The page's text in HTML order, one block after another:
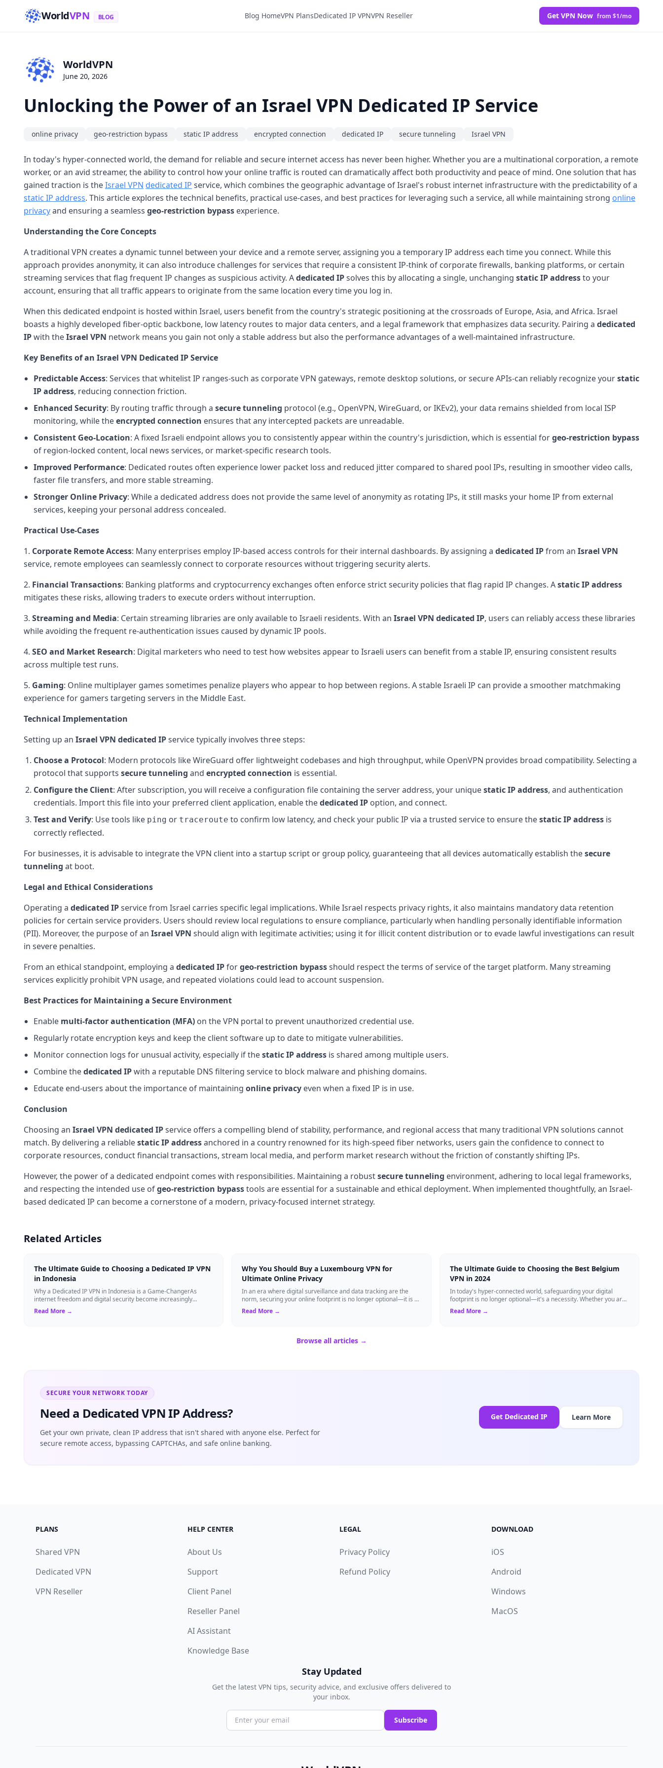
WorldVPN BLOG Blog HomeVPN PlansDedicated IP VPNVPN Reseller Get VPN Now from $1/mo
WorldVPN
June 20, 2026
Unlocking the Power of an Israel VPN Dedicated IP Service
online privacy geo-restriction bypass static IP address encrypted connection dedicated IP secure tunneling Israel VPN
In today's hyper-connected world, the demand for reliable and secure internet access has never been higher. Whether you are a multinational corporation, a remote
worker, or an avid streamer, the ability to control how your online traffic is routed can dramatically affect both productivity and peace of mind. One solution that has
gained traction is theIsrael VPN dedicated IP service, which combines the geographic advantage of Israel's robust internet infrastructure with the predictability of a
static IP address. This article explores the technical benefits, practical use-cases, and best practices for leveraging such a service, all while maintaining strong online
privacyand ensuring a seamless geo-restriction bypass experience.
Understanding the Core Concepts
A traditional VPN creates a dynamic tunnel between your device and a remote server, assigning you a temporary IP address each time you connect. While this
approach provides anonymity, it can also introduce challenges for services that require a consistent IP-think of corporate firewalls, banking platforms, or certain
streaming services that flag frequent IP changes as suspicious activity. Adedicated IPsolves this by allocating a single, unchanging static IP addressto your
account, ensuring that all traffic appears to originate from the same location every time you log in.
When this dedicated endpoint is hosted within Israel, users benefit from the country's strategic positioning at the crossroads of Europe, Asia, and Africa. Israel
boasts a highly developed fiber-optic backbone, low latency routes to major data centers, and a legal framework that emphasizes data security. Pairing a dedicated
IPwith theIsrael VPN network means you gain not only a stable address but also the performance advantages of a well-maintained infrastructure.
Key Benefits of an Israel VPN Dedicated IP Service
Predictable Access: Services that whitelist IP ranges-such as corporate VPN gateways, remote desktop solutions, or secure APIs-can reliably recognize yourstatic
IP address, reducing connection friction.
Enhanced Security: By routing traffic through a secure tunneling protocol (e.g., OpenVPN, WireGuard, or IKEv2), your data remains shielded from local ISP
monitoring, while theencrypted connection ensures that any intercepted packets are unreadable.
Consistent Geo-Location: A fixed Israeli endpoint allows you to consistently appear within the country's jurisdiction, which is essential forgeo-restriction bypass
of region-locked content, local news services, or market-specific research tools.
Improved Performance: Dedicated routes often experience lower packet loss and reduced jitter compared to shared pool IPs, resulting in smoother video calls,
faster file transfers, and more stable streaming.
Stronger Online Privacy: While a dedicated address does not provide the same level of anonymity as rotating IPs, it still masks your home IP from external
services, keeping your personal address concealed.
Practical Use-Cases
1. Corporate Remote Access: Many enterprises employ IP-based access controls for their internal dashboards. By assigning a dedicated IPfrom an Israel VPN
service, remote employees can seamlessly connect to corporate resources without triggering security alerts.
2. Financial Transactions: Banking platforms and cryptocurrency exchanges often enforce strict security policies that flag rapid IP changes. Astatic IP address
mitigates these risks, allowing traders to execute orders without interruption.
3. Streaming and Media: Certain streaming libraries are only available to Israeli residents. With an Israel VPN dedicated IP, users can reliably access these libraries
while avoiding the frequent re-authentication issues caused by dynamic IP pools.
4. SEO and Market Research: Digital marketers who need to test how websites appear to Israeli users can benefit from a stable IP, ensuring consistent results
across multiple test runs.
5. Gaming: Online multiplayer games sometimes penalize players who appear to hop between regions. A stable Israeli IP can provide a smoother matchmaking
experience for gamers targeting servers in the Middle East.
Technical Implementation
Setting up an Israel VPN dedicated IPservice typically involves three steps:
Choose a Protocol: Modern protocols like WireGuard offer lightweight codebases and high throughput, while OpenVPN provides broad compatibility. Selecting a
protocol that supports secure tunneling and encrypted connection is essential.
Configure the Client: After subscription, you will receive a configuration file containing the server address, your uniquestatic IP address, and authentication
credentials. Import this file into your preferred client application, enable thededicated IP option, and connect.
Test and Verify: Use tools like ping or traceroute to confirm low latency, and check your public IP via a trusted service to ensure thestatic IP address is
correctly reflected.
For businesses, it is advisable to integrate the VPN client into a startup script or group policy, guaranteeing that all devices automatically establish thesecure
tunneling at boot.
Legal and Ethical Considerations
Operating a dedicated IPservice from Israel carries specific legal implications. While Israel respects privacy rights, it also maintains mandatory data retention
policies for certain service providers. Users should review local regulations to ensure compliance, particularly when handling personally identifiable information
(PII). Moreover, the purpose of an Israel VPN should align with legitimate activities; using it for illicit content distribution or to evade lawful investigations can result
in severe penalties.
From an ethical standpoint, employing a dedicated IPforgeo-restriction bypassshould respect the terms of service of the target platform. Many streaming
services explicitly prohibit VPN usage, and repeated violations could lead to account suspension.
Best Practices for Maintaining a Secure Environment
Enable multi-factor authentication (MFA) on the VPN portal to prevent unauthorized credential use.
Regularly rotate encryption keys and keep the client software up to date to mitigate vulnerabilities.
Monitor connection logs for unusual activity, especially if thestatic IP address is shared among multiple users.
Combine thededicated IPwith a reputable DNS filtering service to block malware and phishing domains.
Educate end-users about the importance of maintaining online privacy even when a fixed IP is in use.
Conclusion
Choosing an Israel VPN dedicated IPservice offers a compelling blend of stability, performance, and regional access that many traditional VPN solutions cannot
match. By delivering a reliablestatic IP addressanchored in a country renowned for its high-speed fiber networks, users gain the confidence to connect to
corporate resources, conduct financial transactions, stream local media, and perform market research without the friction of constantly shifting IPs.
However, the power of a dedicated endpoint comes with responsibilities. Maintaining a robustsecure tunneling environment, adhering to local legal frameworks,
and respecting the intended use ofgeo-restriction bypasstools are essential for a sustainable and ethical deployment. When implemented thoughtfully, an Israel-
based dedicated IP can become a cornerstone of a modern, privacy-focused internet strategy.
Related Articles
The Ultimate Guide to Choosing a Dedicated IP VPN
in Indonesia
Why a Dedicated IP VPN in Indonesia is a Game-ChangerAs
internet freedom and digital security become increasingly
critical, finding the right Virtual ...
Read More →
Why You Should Buy a Luxembourg VPN for
Ultimate Online Privacy
In an era where digital surveillance and data tracking are the
norm, securing your online footprint is no longer optional—it is a
necessity. If you ...
Read More →
The Ultimate Guide to Choosing the Best Belgium
VPN in 2024
In today's hyper-connected world, safeguarding your digital
footprint is no longer optional—it's a necessity. Whether you are
a resident of Brussels...
Read More →
Browse all articles →
SECURE YOUR NETWORK TODAY
Need a Dedicated VPN IP Address?
Get your own private, clean IP address that isn't shared with anyone else. Perfect for
secure remote access, bypassing CAPTCHAs, and safe online banking.
Get Dedicated IP Learn More
PLANS
Shared VPN
Dedicated VPN
VPN Reseller
HELP CENTER
About Us
Support
Client Panel
Reseller Panel
AI Assistant
Knowledge Base
LEGAL
Privacy Policy
Refund Policy
DOWNLOAD
iOS
Android
Windows
MacOS
Stay Updated
Get the latest VPN tips, security advice, and exclusive offers delivered to
your inbox.
Subscribe